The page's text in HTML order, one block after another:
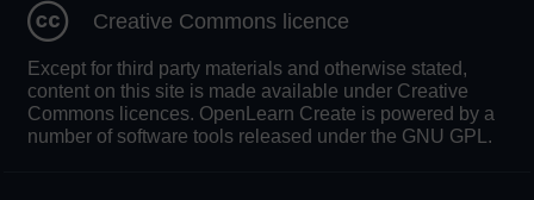
Creative Commons licence
Except for third party materials and otherwise stated,
content on this site is made available under Creative
Commons licences. OpenLearn Create is powered by a
number of software tools released under the GNU GPL.